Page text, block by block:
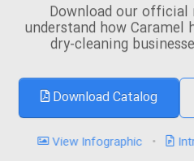
Download our
understand how Caramel
dry-cleaning
Download Catalog
View Infographic